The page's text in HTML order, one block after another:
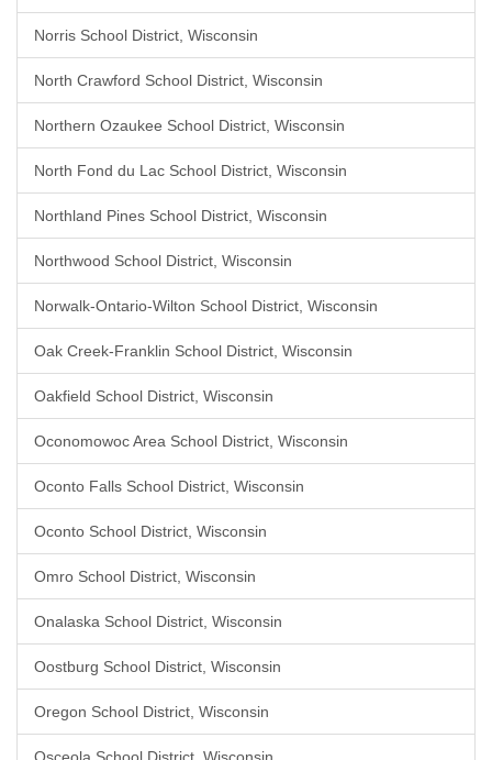
Norris School District, Wisconsin
North Crawford School District, Wisconsin
Northern Ozaukee School District, Wisconsin
North Fond du Lac School District, Wisconsin
Northland Pines School District, Wisconsin
Northwood School District, Wisconsin
Norwalk-Ontario-Wilton School District, Wisconsin
Oak Creek-Franklin School District, Wisconsin
Oakfield School District, Wisconsin
Oconomowoc Area School District, Wisconsin
Oconto Falls School District, Wisconsin
Oconto School District, Wisconsin
Omro School District, Wisconsin
Onalaska School District, Wisconsin
Oostburg School District, Wisconsin
Oregon School District, Wisconsin